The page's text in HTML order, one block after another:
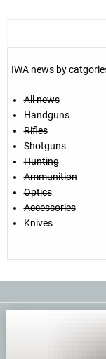
IWA news by
All news
Handguns
Rifles
Shotguns
Hunting
Ammunition
Optics
Accessories
Knives